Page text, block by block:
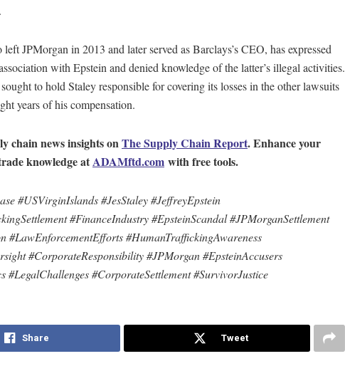
left JPMorgan in 2013 and later served as Barclays’s CEO, has expressed
with Epstein and denied knowledge of the latter’s illegal activities.
to hold Staley responsible for covering its losses in the other lawsuits
years of his compensation.
chain news insights onThe Supply Chain Report. Enhance your
knowledge atADAMftd.com with free tools.
#USVirginIslands #JesStaley #JeffreyEpstein
#FinanceIndustry #EpsteinScandal #JPMorganSettlement
#LawEnforcementEfforts #HumanTraffickingAwareness
#CorporateResponsibility #JPMorgan #EpsteinAccusers
#LegalChallenges #CorporateSettlement #SurvivorJustice
Share Tweet